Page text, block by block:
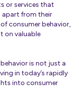
or services that
apart from their
consumer behavior,
on valuable
is not just a
in today’s rapidly
into consumer